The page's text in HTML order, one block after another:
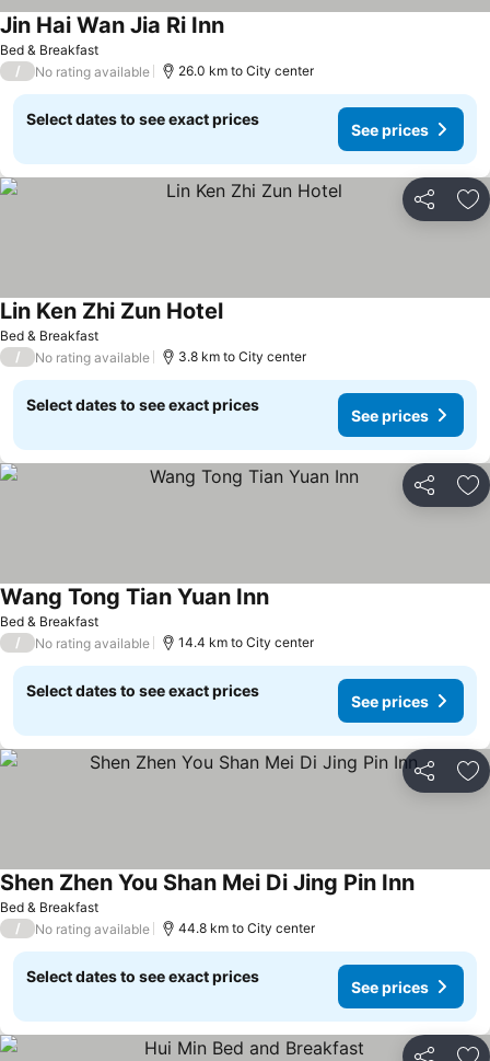
Bed & Breakfast
Jin Hai Wan Jia Ri InnSee prices
/ No rating available 26.0 km to City center
Select dates to see exact prices
See prices
Share
Bed & Breakfast
Lin Ken Zhi Zun HotelSee prices
/ No rating available 3.8 km to City center
Select dates to see exact prices
See prices
Share
Bed & Breakfast
Wang Tong Tian Yuan InnSee prices
/ No rating available 14.4 km to City center
Select dates to see exact prices
See prices
Share
Bed & Breakfast
Shen Zhen You Shan Mei Di Jing Pin InnSee
/ No rating available 44.8 km to City center
Select dates to see exact prices
See prices